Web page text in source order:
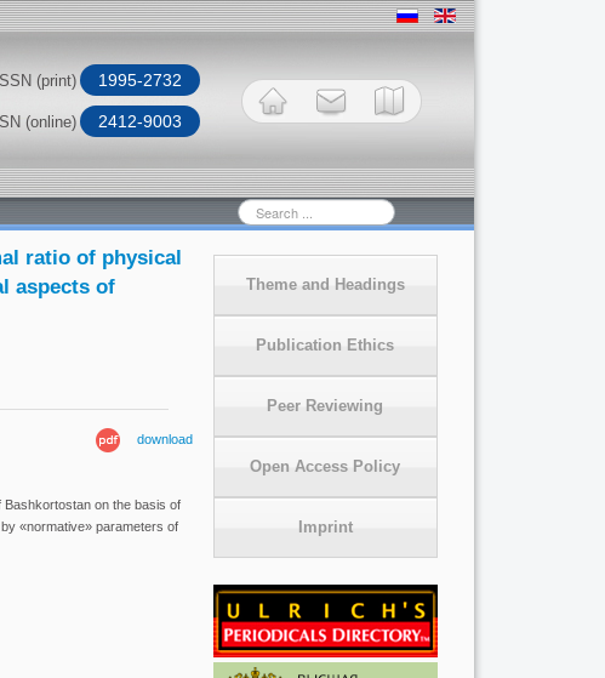
ISSN (print) 1995-2732
(online) 2412-9003
...
Theme and Headings
Publication Ethics
Peer Reviewing
Open Access Policy
Imprint
ratio of physical
aspects of
download
Bashkortostan on the basis of
«normative» parameters of